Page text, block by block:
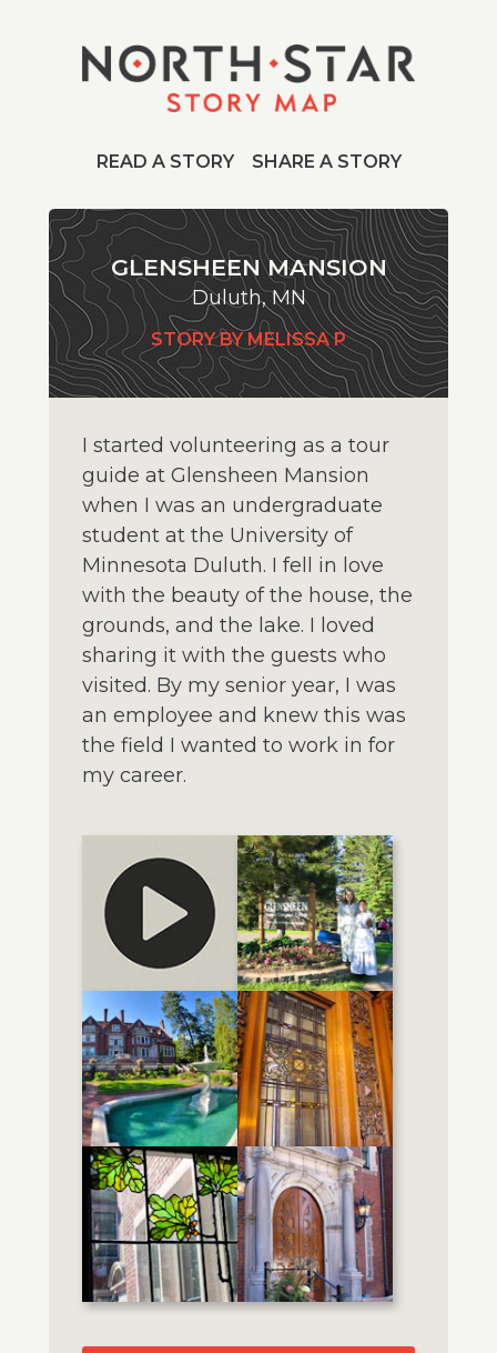
READ A STORY SHARE A STORY
GLENSHEEN MANSION
Duluth, MN
STORY BY MELISSA P
I started volunteering as a tour
guide at Glensheen Mansion
when I was an undergraduate
student at the University of
Minnesota Duluth. I fell in love
with the beauty of the house, the
grounds, and the lake. I loved
sharing it with the guests who
visited. By my senior year, I was
an employee and knew this was
the field I wanted to work in for
my career.